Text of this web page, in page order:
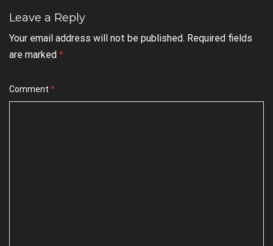
Leave a Reply
Your email address will not be published. Required fields
are marked *
Comment *